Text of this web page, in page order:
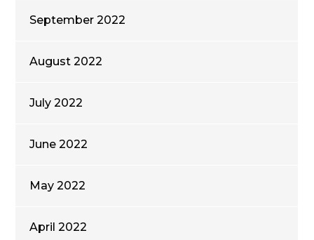
September 2022
August 2022
July 2022
June 2022
May 2022
April 2022